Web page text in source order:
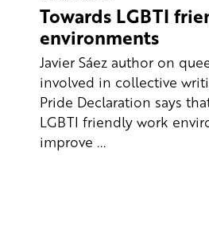
Towards LGBTI
environments
Javier Sáez author on
involved in collective
Pride Declaration says
LGBTI friendly work
improve ...